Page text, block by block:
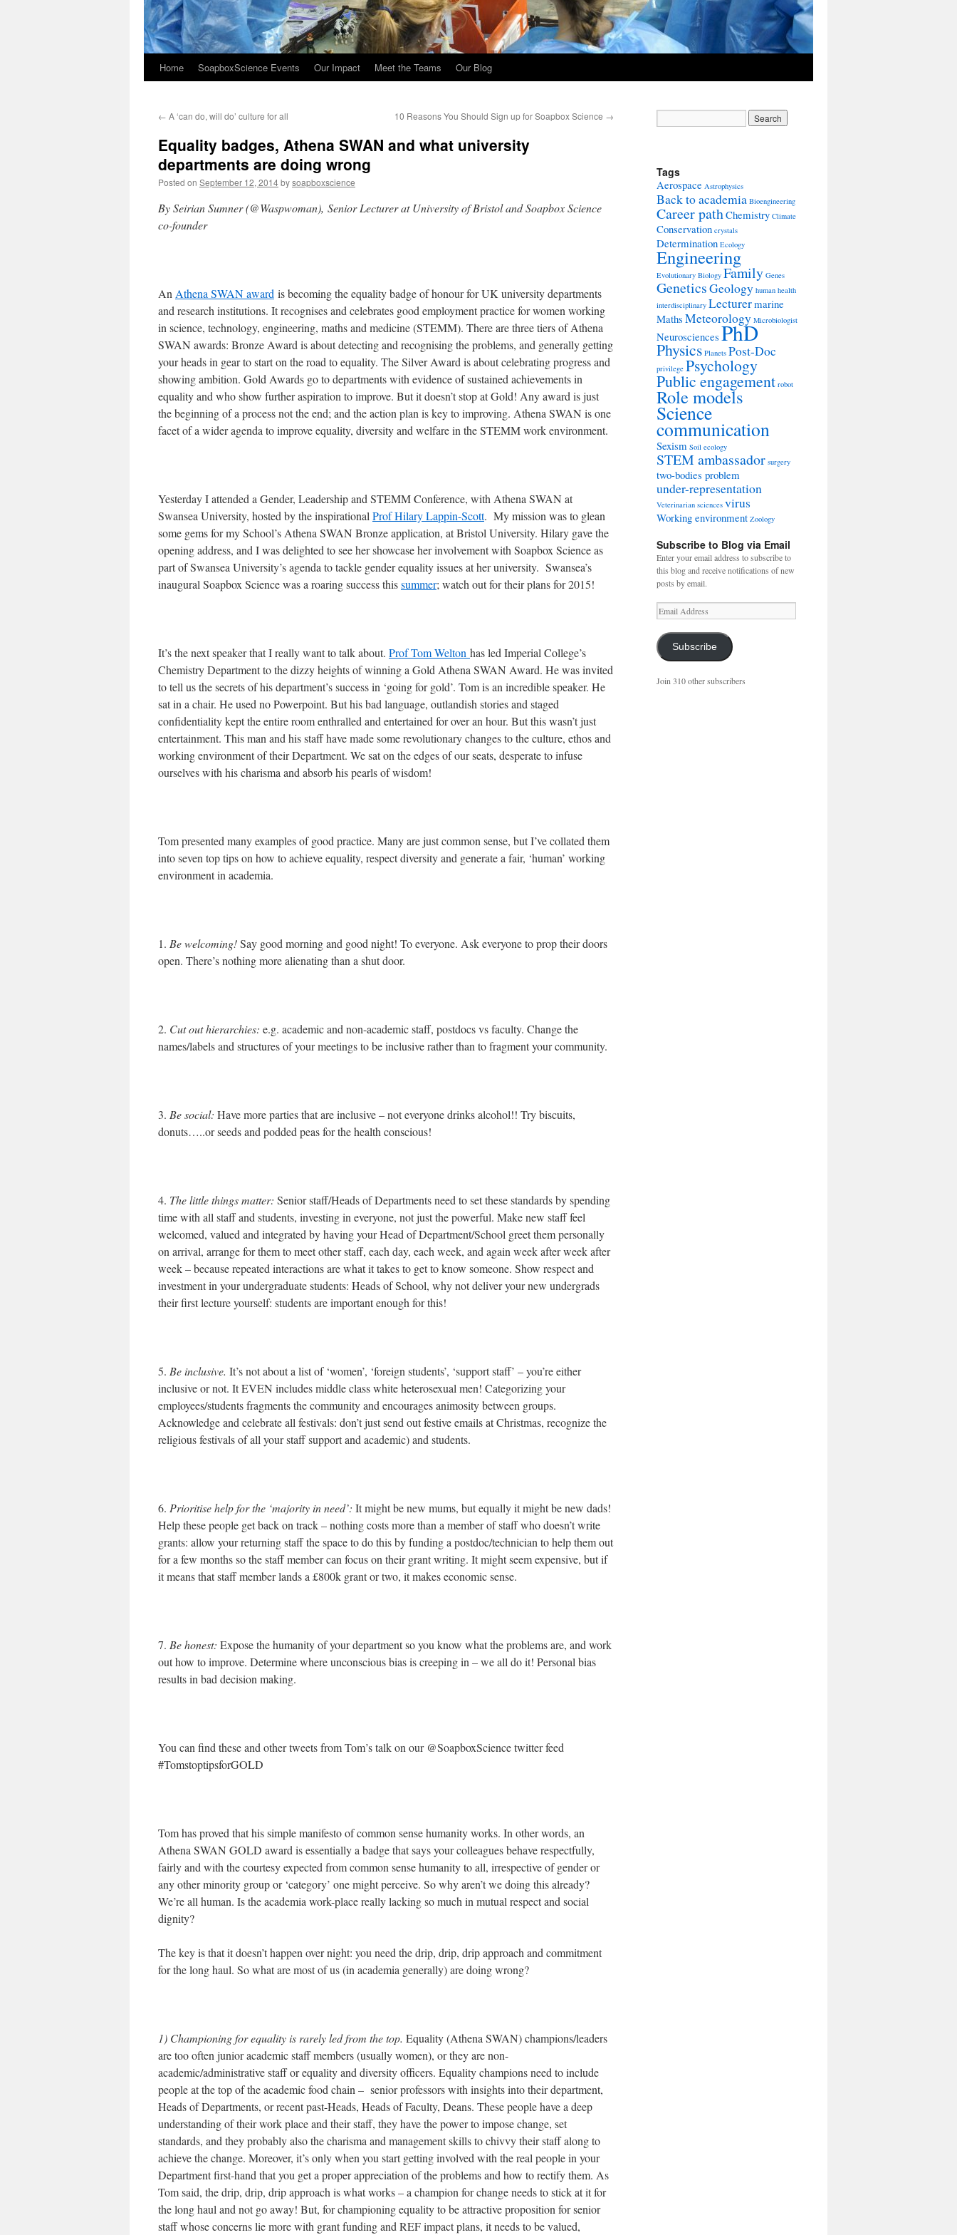
Home SoapboxScience Events Our Impact Meet the Teams Our Blog
← A ‘can do, will do’ culture for all 10 Reasons You Should Sign up for Soapbox Science →
Equality badges, Athena SWAN and what university
departments are doing wrong
Posted on September 12, 2014bysoapboxscience
By Seirian Sumner (@Waspwoman), Senior Lecturer at University of Bristol and Soapbox Science
co-founder
An Athena SWAN award is becoming the equality badge of honour for UK university departments
and research institutions. It recognises and celebrates good employment practice for women working
in science, technology, engineering, maths and medicine (STEMM). There are three tiers of Athena
SWAN awards: Bronze Award is about detecting and recognising the problems, and generally getting
your heads in gear to start on the road to equality. The Silver Award is about celebrating progress and
showing ambition. Gold Awards go to departments with evidence of sustained achievements in
equality and who show further aspiration to improve. But it doesn’t stop at Gold! Any award is just
the beginning of a process not the end; and the action plan is key to improving. Athena SWAN is one
facet of a wider agenda to improve equality, diversity and welfare in the STEMM work environment.
Yesterday I attended a Gender, Leadership and STEMM Conference, with Athena SWAN at
Swansea University, hosted by the inspirational Prof Hilary Lappin-Scott. My mission was to glean
some gems for my School’s Athena SWAN Bronze application, at Bristol University. Hilary gave the
opening address, and I was delighted to see her showcase her involvement with Soapbox Science as
part of Swansea University’s agenda to tackle gender equality issues at her university. Swansea’s
inaugural Soapbox Science was a roaring success thissummer; watch out for their plans for 2015!
It’s the next speaker that I really want to talk about. Prof Tom Welton has led Imperial College’s
Chemistry Department to the dizzy heights of winning a Gold Athena SWAN Award. He was invited
to tell us the secrets of his department’s success in ‘going for gold’. Tom is an incredible speaker. He
sat in a chair. He used no Powerpoint. But his bad language, outlandish stories and staged
confidentiality kept the entire room enthralled and entertained for over an hour. But this wasn’t just
entertainment. This man and his staff have made some revolutionary changes to the culture, ethos and
working environment of their Department. We sat on the edges of our seats, desperate to infuse
ourselves with his charisma and absorb his pearls of wisdom!
Tom presented many examples of good practice. Many are just common sense, but I’ve collated them
into seven top tips on how to achieve equality, respect diversity and generate a fair, ‘human’ working
environment in academia.
1. Be welcoming!Say good morning and good night! To everyone. Ask everyone to prop their doors
open. There’s nothing more alienating than a shut door.
2. Cut out hierarchies: e.g. academic and non-academic staff, postdocs vs faculty. Change the
names/labels and structures of your meetings to be inclusive rather than to fragment your community.
3. Be social: Have more parties that are inclusive – not everyone drinks alcohol!! Try biscuits,
donuts…..or seeds and podded peas for the health conscious!
4. The little things matter: Senior staff/Heads of Departments need to set these standards by spending
time with all staff and students, investing in everyone, not just the powerful. Make new staff feel
welcomed, valued and integrated by having your Head of Department/School greet them personally
on arrival, arrange for them to meet other staff, each day, each week, and again week after week after
week – because repeated interactions are what it takes to get to know someone. Show respect and
investment in your undergraduate students: Heads of School, why not deliver your new undergrads
their first lecture yourself: students are important enough for this!
5. Be inclusive. It’s not about a list of ‘women’, ‘foreign students’, ‘support staff’ – you’re either
inclusive or not. It EVEN includes middle class white heterosexual men! Categorizing your
employees/students fragments the community and encourages animosity between groups.
Acknowledge and celebrate all festivals: don’t just send out festive emails at Christmas, recognize the
religious festivals of all your staff support and academic) and students.
6. Prioritise help for the ‘majority in need’: It might be new mums, but equally it might be new dads!
Help these people get back on track – nothing costs more than a member of staff who doesn’t write
grants: allow your returning staff the space to do this by funding a postdoc/technician to help them out
for a few months so the staff member can focus on their grant writing. It might seem expensive, but if
it means that staff member lands a £800k grant or two, it makes economic sense.
7. Be honest: Expose the humanity of your department so you know what the problems are, and work
out how to improve. Determine where unconscious bias is creeping in – we all do it! Personal bias
results in bad decision making.
You can find these and other tweets from Tom’s talk on our @SoapboxScience twitter feed
#TomstoptipsforGOLD
Tom has proved that his simple manifesto of common sense humanity works. In other words, an
Athena SWAN GOLD award is essentially a badge that says your colleagues behave respectfully,
fairly and with the courtesy expected from common sense humanity to all, irrespective of gender or
any other minority group or ‘category’ one might perceive. So why aren’t we doing this already?
We’re all human. Is the academia work-place really lacking so much in mutual respect and social
dignity?
The key is that it doesn’t happen over night: you need the drip, drip, drip approach and commitment
for the long haul. So what are most of us (in academia generally) are doing wrong?
1) Championing for equality is rarely led from the top. Equality (Athena SWAN) champions/leaders
are too often junior academic staff members (usually women), or they are non-
academic/administrative staff or equality and diversity officers. Equality champions need to include
people at the top of the academic food chain – senior professors with insights into their department,
Heads of Departments, or recent past-Heads, Heads of Faculty, Deans. These people have a deep
understanding of their work place and their staff, they have the power to impose change, set
standards, and they probably also the charisma and management skills to chivvy their staff along to
achieve the change. Moreover, it’s only when you start getting involved with the real people in your
Department first-hand that you get a proper appreciation of the problems and how to rectify them. As
Tom said, the drip, drip, drip approach is what works – a champion for change needs to stick at it for
the long haul and not go away! But, for championing equality to be attractive proposition for senior
staff whose concerns lie more with grant funding and REF impact plans, it needs to be valued,
Tags
Aerospace Astrophysics
Back to academia Bioengineering
Career pathChemistry Climate
Conservation crystals
Determination Ecology
Engineering
Evolutionary Biology Family Genes
GeneticsGeology human health
interdisciplinary Lecturermarine
Maths Meteorology Microbiologist
Neurosciences PhD
Physics Planets Post-Doc
privilege Psychology
Public engagement robot
Role models
Science
communication
Sexism Soil ecology
STEM ambassador surgery
two-bodies problem
under-representation
Veterinarian sciences virus
Working environment Zoology
Subscribe to Blog via Email
Enter your email address to subscribe to
this blog and receive notifications of new
posts by email.
Email
Address
Subscribe
Join 310 other subscribers